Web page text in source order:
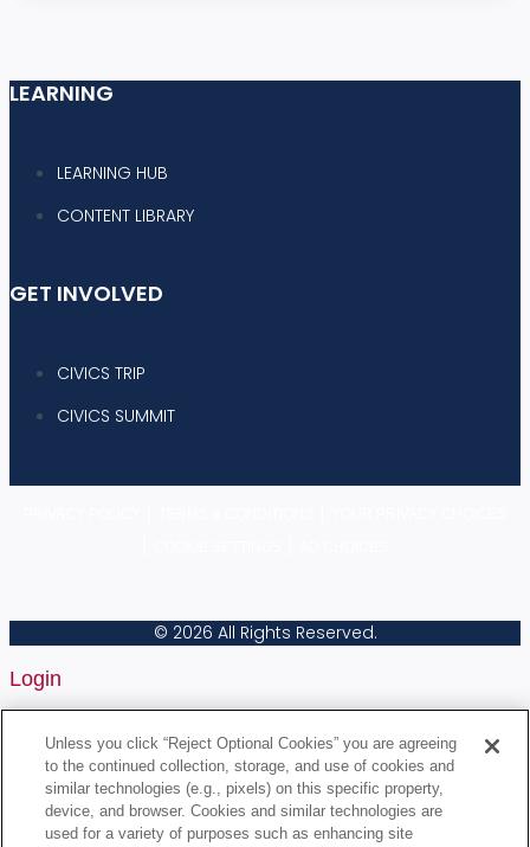
LEARNING
LEARNING HUB
CONTENT LIBRARY
GET INVOLVED
CIVICS TRIP
CIVICS SUMMIT
© 2026 All Rights Reserved.
Login
Username or Email Address
Password
Unless you click “Reject Optional Cookies” you are agreeing
to the continued collection, storage, and use of cookies and
similar technologies (e.g., pixels) on this specific property,
device, and browser. Cookies and similar technologies are
used for a variety of purposes such as enhancing site